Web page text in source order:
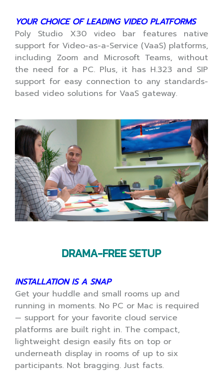
YOUR CHOICE OF LEADING VIDEO PLATFORMS
Poly Studio X30 video bar features native
support for Video-as-a-Service (VaaS) platforms,
including Zoom and Microsoft Teams, without
the need for a PC. Plus, it has H.323 and SIP
support for easy connection to any standards-
based video solutions for VaaS gateway.
DRAMA-FREE SETUP
INSTALLATION IS A SNAP
Get your huddle and small rooms up and
running in moments. No PC or Mac is required
— support for your favorite cloud service
platforms are built right in. The compact,
lightweight design easily fits on top or
underneath display in rooms of up to six
participants. Not bragging. Just facts.